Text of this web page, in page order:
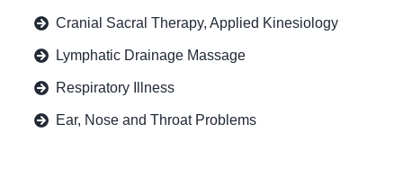
Cranial Sacral Therapy, Applied Kinesiology
Lymphatic Drainage Massage
Respiratory Illness
Ear, Nose and Throat Problems